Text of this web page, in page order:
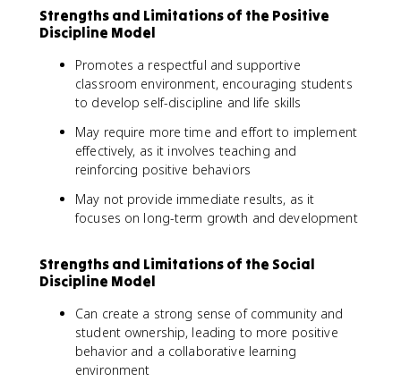
Strengths and Limitations of the Positive
Discipline Model
Promotes a respectful and supportive
classroom environment, encouraging students
to develop self-discipline and life skills
May require more time and effort to implement
effectively, as it involves teaching and
reinforcing positive behaviors
May not provide immediate results, as it
focuses on long-term growth and development
Strengths and Limitations of the Social
Discipline Model
Can create a strong sense of community and
student ownership, leading to more positive
behavior and a collaborative learning
environment